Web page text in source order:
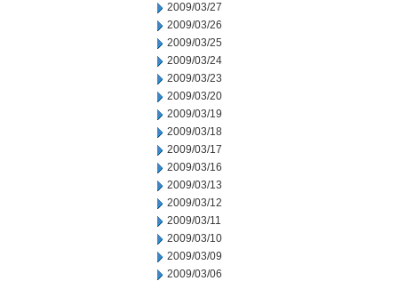
2009/03/27
2009/03/26
2009/03/25
2009/03/24
2009/03/23
2009/03/20
2009/03/19
2009/03/18
2009/03/17
2009/03/16
2009/03/13
2009/03/12
2009/03/11
2009/03/10
2009/03/09
2009/03/06